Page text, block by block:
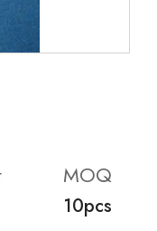
MOQ
10pcs